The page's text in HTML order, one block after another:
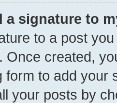
a signature to
to a post
Once created,
form to add your
your posts by